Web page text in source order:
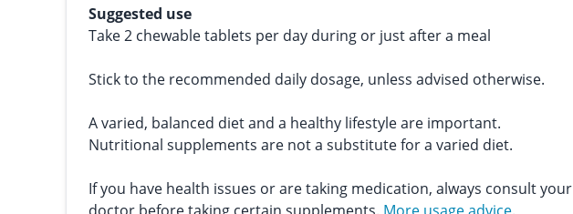
Suggested use
Take 2 chewable tablets per day during or just after a meal
Stick to the recommended daily dosage, unless advised otherwise.
A varied, balanced diet and a healthy lifestyle are important.
Nutritional supplements are not a substitute for a varied diet.
If you have health issues or are taking medication, always consult your